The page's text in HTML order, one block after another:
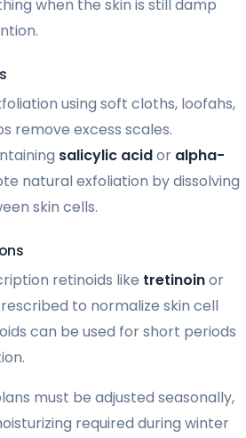
when the skin is still damp
using soft cloths, loofahs,
remove excess scales.
salicylic acidor alpha-
natural exfoliation by dissolving
skin cells.
retinoids like tretinoinor
to normalize skin cell
can be used for short periods
must be adjusted seasonally,
required during winter